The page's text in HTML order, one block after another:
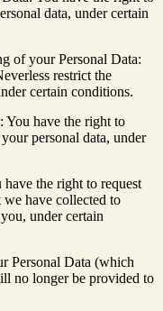
data, under certain
of your Personal Data:
restrict the
certain conditions.
You have the right to
personal data, under
the right to request
we have collected to
under certain
Personal Data (which
no longer be provided to